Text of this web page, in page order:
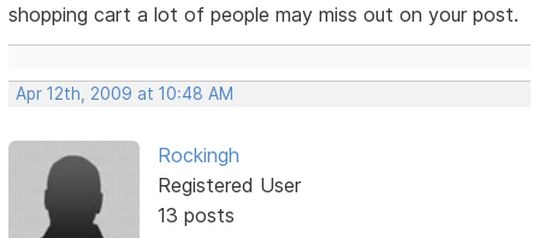
shopping cart a lot of people may miss out on your post.
Apr 12th, 2009 at 10:48 AM
Rockingh
Registered User
13 posts